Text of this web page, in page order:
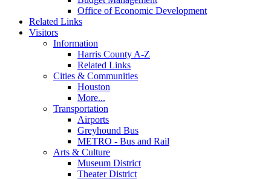
Office of Economic Development
Related Links
Visitors
Information
Harris County A-Z
Related Links
Cities & Communities
Houston
More...
Transportation
Airports
Greyhound Bus
METRO - Bus and Rail
Arts & Culture
Museum District
Theater District